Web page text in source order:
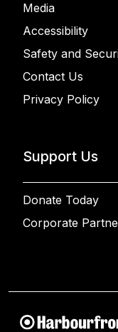
Media
Accessibility
Safety and
Contact Us
Privacy Policy
Support Us
Donate Today
Corporate